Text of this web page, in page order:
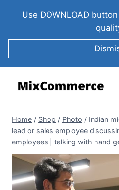
Use DOWNLOAD
Home / Shop / Photo / Indian
lead or sales employee
employees | talking with hand